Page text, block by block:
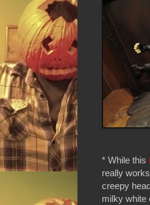
* While this
really
creepy
milky white